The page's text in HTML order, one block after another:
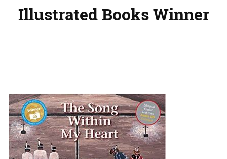
Illustrated Books Winner